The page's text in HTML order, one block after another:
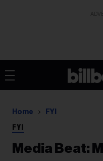
Home FYI
FYI
Media Beat: